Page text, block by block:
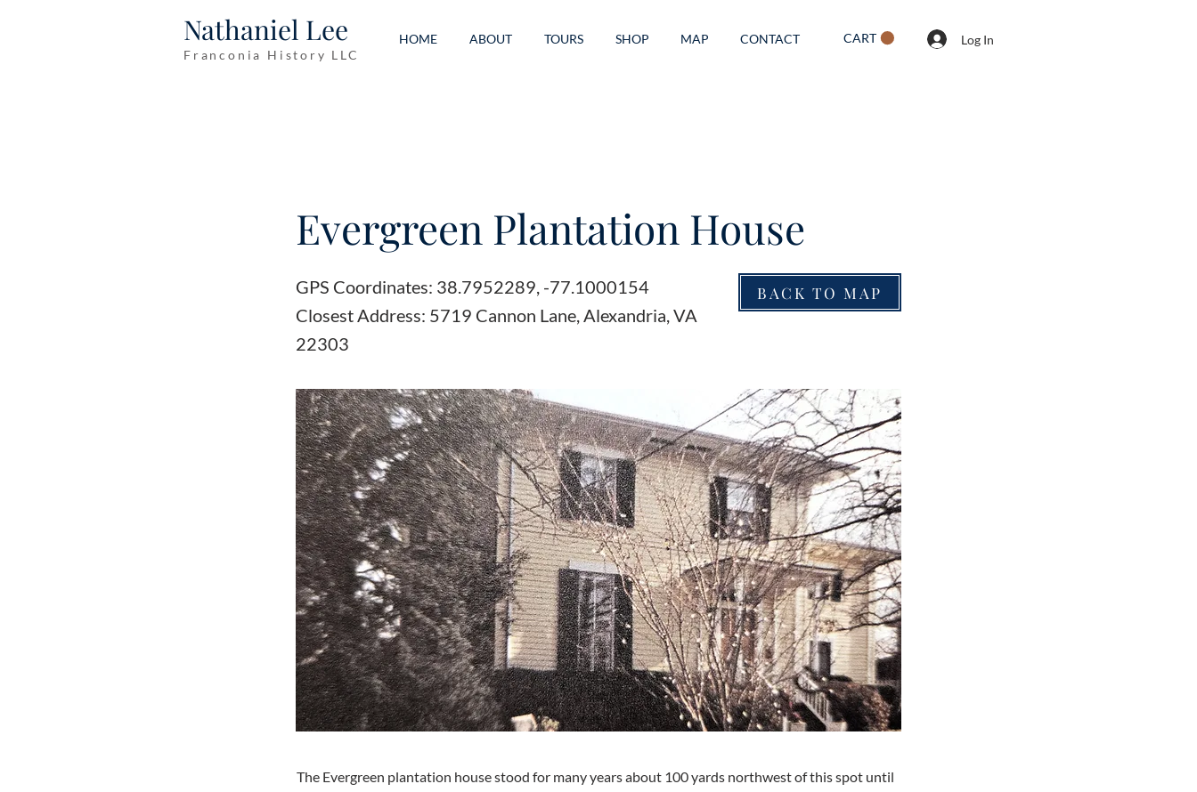
Nathaniel Lee
Franconia History LLC
HOME ABOUT TOURS SHOP MAP CONTACT CART Log In
Evergreen Plantation House
GPS Coordinates: 38.7952289, -77.1000154
Closest Address: 5719 Cannon Lane, Alexandria, VA
22303
BACK TO MAP
The Evergreen plantation house stood for many years about 100 yards northwest of this spot until